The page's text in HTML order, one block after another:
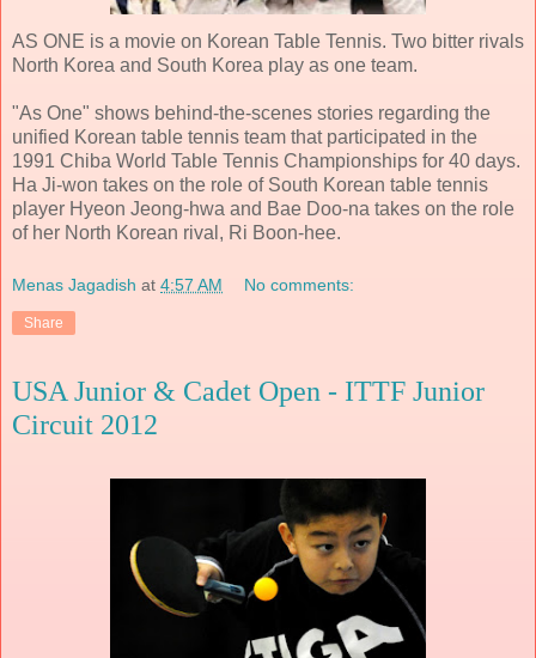
AS ONE is a movie on Korean Table Tennis. Two bitter rivals
North Korea and South Korea play as one team.
"As One" shows behind-the-scenes stories regarding the
unified Korean table tennis team that participated in the
1991 Chiba World Table Tennis Championships for 40 days.
Ha Ji-won takes on the role of South Korean table tennis
player Hyeon Jeong-hwa and Bae Doo-na takes on the role
of her North Korean rival, Ri Boon-hee.
Menas Jagadish at 4:57 AM No comments:
Share
USA Junior & Cadet Open - ITTF Junior
Circuit 2012